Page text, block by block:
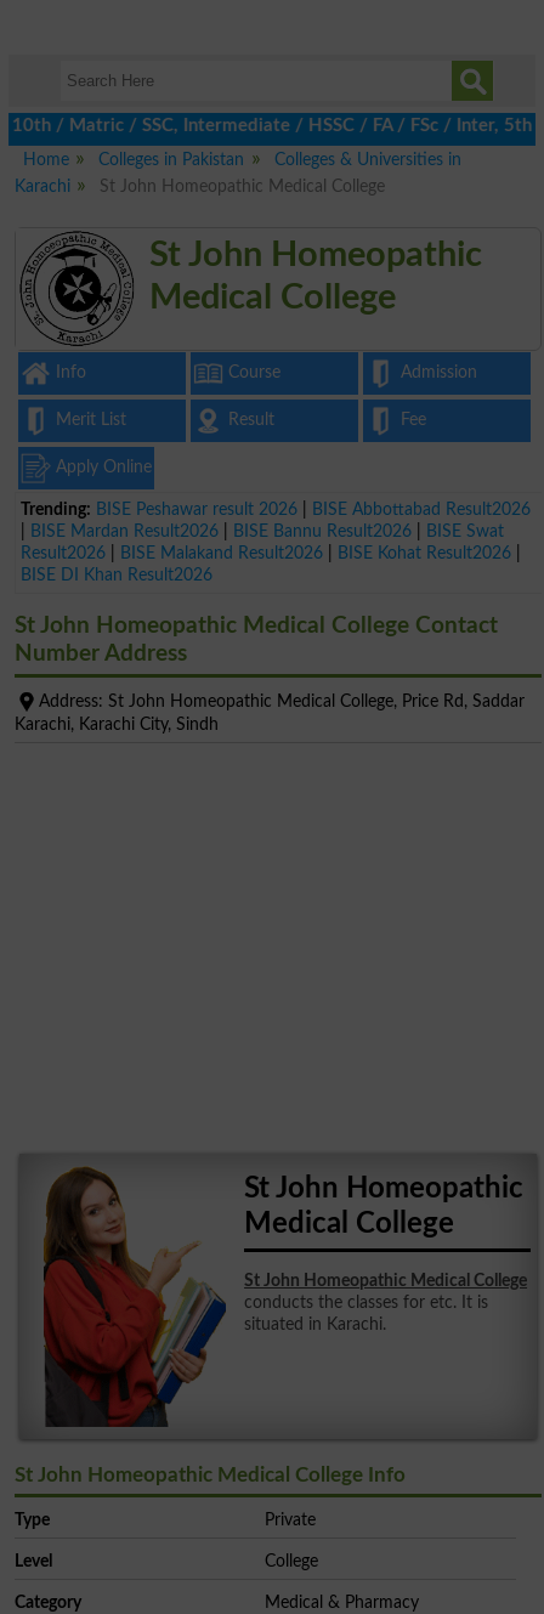
/ SSC, Intermediate / HSSC / FA / FSc / Inter, 5th /
Home
Colleges in Pakistan
Colleges & Universities in
Karachi
St John Homeopathic Medical College
St John Homeopathic
Medical College
Info Course Admission
Merit List Result Fee
Apply Online
Trending: BISE Peshawar result 2026
BISE Abbottabad Result2026
BISE Mardan Result2026 BISE Bannu Result2026
BISE Swat
Result2026
BISE Malakand Result2026 BISE Kohat Result2026
BISE DI Khan Result2026
St John Homeopathic Medical College Contact
Number Address
Address: St John Homeopathic Medical College, Price Rd, Saddar
Karachi, Karachi City, Sindh
St John Homeopathic
Medical College
St John Homeopathic Medical College
conducts the classes for etc. It is
situated in Karachi.
St John Homeopathic Medical College Info
Type Private
Level College
Category Medical & Pharmacy